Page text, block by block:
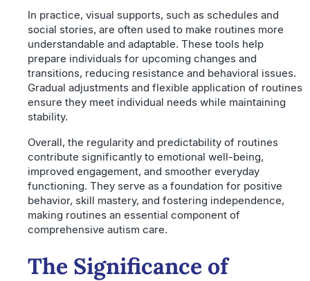
In practice, visual supports, such as schedules and
social stories, are often used to make routines more
understandable and adaptable. These tools help
prepare individuals for upcoming changes and
transitions, reducing resistance and behavioral issues.
Gradual adjustments and flexible application of routines
ensure they meet individual needs while maintaining
stability.
Overall, the regularity and predictability of routines
contribute significantly to emotional well-being,
improved engagement, and smoother everyday
functioning. They serve as a foundation for positive
behavior, skill mastery, and fostering independence,
making routines an essential component of
comprehensive autism care.
The Significance of